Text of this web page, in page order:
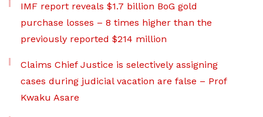
IMF report reveals $1.7 billion BoG gold
purchase losses – 8 times higher than the
previously reported $214 million
Claims Chief Justice is selectively assigning
cases during judicial vacation are false – Prof
Kwaku Asare